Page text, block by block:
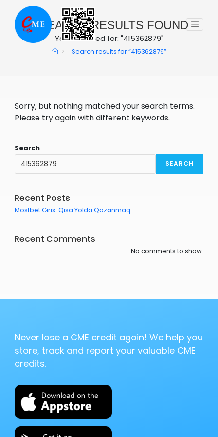
content 0SEARCH RESULTS FOUND
You searched for: "415362879"
> Search results for“415362879”
Sorry, but nothing matched your search terms.
Please try again with different keywords.
Search
SEARCH
Recent Posts
Mostbet Giris: Qisa Yolda Qazanmaq
Recent Comments
No comments to show.
Never lose a CME credit again! We help you
store, track and report your valuable CME
credits.